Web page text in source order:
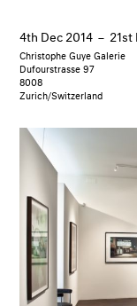
4th Dec 2014 – 21st
Christophe Guye Galerie
Dufourstrasse 97
8008
Zurich/Switzerland